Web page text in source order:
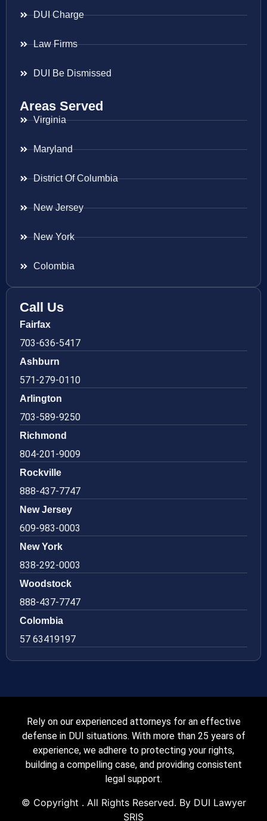
DUI Charge
Law Firms
DUI Be Dismissed
Areas Served
Virginia
Maryland
District Of Columbia
New Jersey
New York
Colombia
Call Us
Fairfax
703-636-5417
Ashburn
571-279-0110
Arlington
703-589-9250
Richmond
804-201-9009
Rockville
888-437-7747
New Jersey
609-983-0003
New York
838-292-0003
Woodstock
888-437-7747
Colombia
57 63419197
Rely on our experienced attorneys for an effective
defense in DUI situations. With more than 25 years of
experience, we adhere to protecting your rights,
building a compelling case, and providing consistent
legal support.
© Copyright . All Rights Reserved. By DUI Lawyer
SRIS